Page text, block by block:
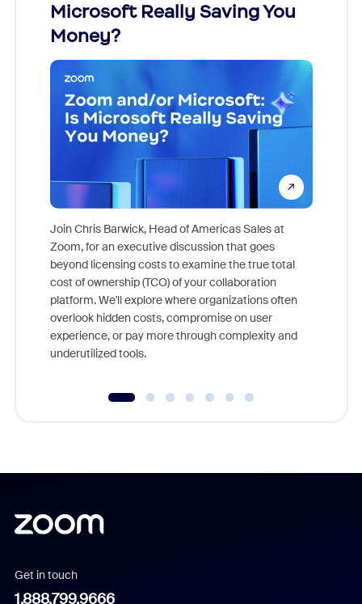
Microsoft Really Saving You
Money?
Join Chris Barwick, Head of Americas Sales at
Zoom, for an executive discussion that goes
beyond licensing costs to examine the true total
cost of ownership (TCO) of your collaboration
platform. We'll explore where organizations often
overlook hidden costs, compromise on user
experience, or pay more through complexity and
underutilized tools.
Get in touch
1.888.799.9666